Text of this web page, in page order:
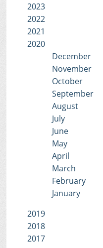
2023
2022
2021
2020
December
November
October
September
August
July
June
May
April
March
February
January
2019
2018
2017